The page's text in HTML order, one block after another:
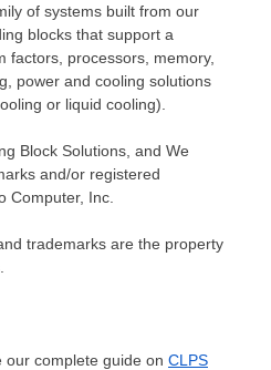
of systems built from our
blocks that support a
factors, processors, memory,
power and cooling solutions
or liquid cooling).
Block Solutions, and We
and/or registered
Computer, Inc.
trademarks are the property
complete guide on CLPS